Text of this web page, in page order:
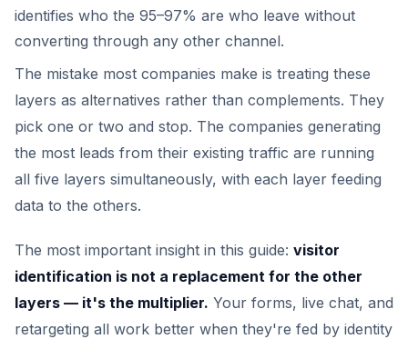
identifies who the 95–97% are who leave without
converting through any other channel.
The mistake most companies make is treating these
layers as alternatives rather than complements. They
pick one or two and stop. The companies generating
the most leads from their existing traffic are running
all five layers simultaneously, with each layer feeding
data to the others.
The most important insight in this guide: visitor
identification is not a replacement for the other
layers — it's the multiplier. Your forms, live chat, and
retargeting all work better when they're fed by identity